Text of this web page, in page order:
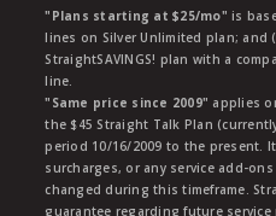
"Plans starting at $25/mo" is
lines on Silver Unlimited plan; and
StraightSAVINGS! plan with a
line.
"Same price since 2009" applies
the $45 Straight Talk Plan
period 10/16/2009 to the present.
surcharges, or any service add-
changed during this timeframe.
guarantee regarding future